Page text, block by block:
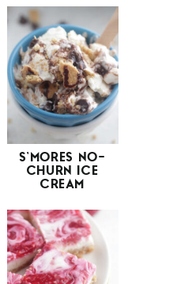
S’MORES NO-
CHURN ICE
CREAM